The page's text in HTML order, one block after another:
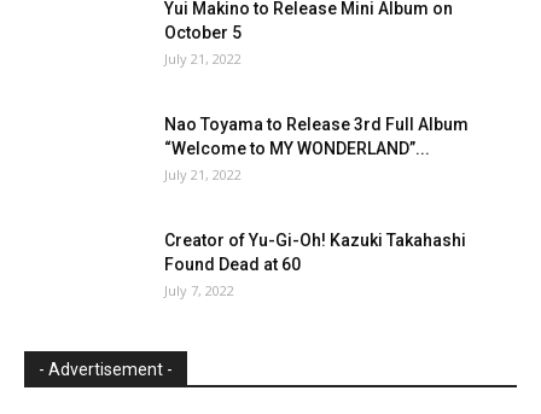
Yui Makino to Release Mini Album on
October 5
July 21, 2022
Nao Toyama to Release 3rd Full Album
“Welcome to MY WONDERLAND”...
July 21, 2022
Creator of Yu-Gi-Oh! Kazuki Takahashi
Found Dead at 60
July 7, 2022
- Advertisement -